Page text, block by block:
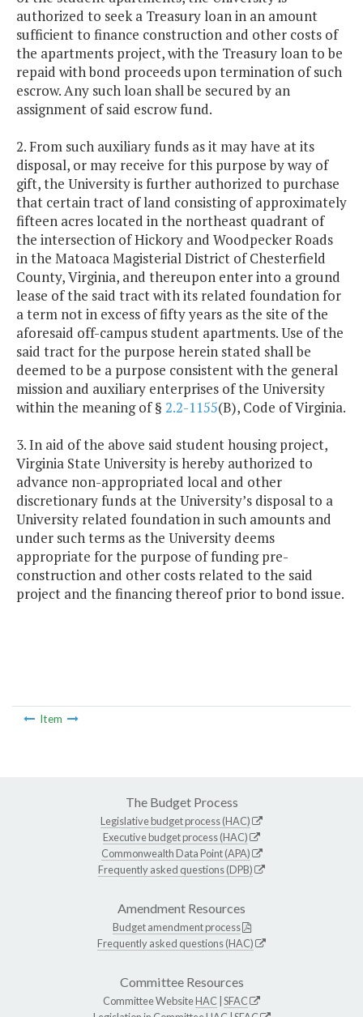
authorized to seek a Treasury loan in an amount
sufficient to finance construction and other costs of
the apartments project, with the Treasury loan to be
repaid with bond proceeds upon termination of such
escrow. Any such loan shall be secured by an
assignment of said escrow fund.
2. From such auxiliary funds as it may have at its
disposal, or may receive for this purpose by way of
gift, the University is further authorized to purchase
that certain tract of land consisting of approximately
fifteen acres located in the northeast quadrant of
the intersection of Hickory and Woodpecker Roads
in the Matoaca Magisterial District of Chesterfield
County, Virginia, and thereupon enter into a ground
lease of the said tract with its related foundation for
a term not in excess of fifty years as the site of the
aforesaid off-campus student apartments. Use of the
said tract for the purpose herein stated shall be
deemed to be a purpose consistent with the general
mission and auxiliary enterprises of the University
within the meaning of § 2.2-1155(B), Code of Virginia.
3. In aid of the above said student housing project,
Virginia State University is hereby authorized to
advance non-appropriated local and other
discretionary funds at the University’s disposal to a
University related foundation in such amounts and
under such terms as the University deems
appropriate for the purpose of funding pre-
construction and other costs related to the said
project and the financing thereof prior to bond issue.
Item
The Budget Process
Legislative budget process (HAC)
Executive budget process (HAC)
Commonwealth Data Point (APA)
Frequently asked questions (DPB)
Amendment Resources
Budget amendment process
Frequently asked questions (HAC)
Committee Resources
Committee WebsiteHAC SFAC